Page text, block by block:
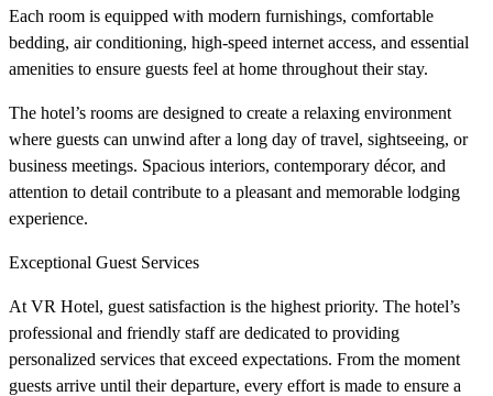
Each room is equipped with modern furnishings, comfortable
bedding, air conditioning, high-speed internet access, and essential
amenities to ensure guests feel at home throughout their stay.
The hotel’s rooms are designed to create a relaxing environment
where guests can unwind after a long day of travel, sightseeing, or
business meetings. Spacious interiors, contemporary décor, and
attention to detail contribute to a pleasant and memorable lodging
experience.
Exceptional Guest Services
At VR Hotel, guest satisfaction is the highest priority. The hotel’s
professional and friendly staff are dedicated to providing
personalized services that exceed expectations. From the moment
guests arrive until their departure, every effort is made to ensure a